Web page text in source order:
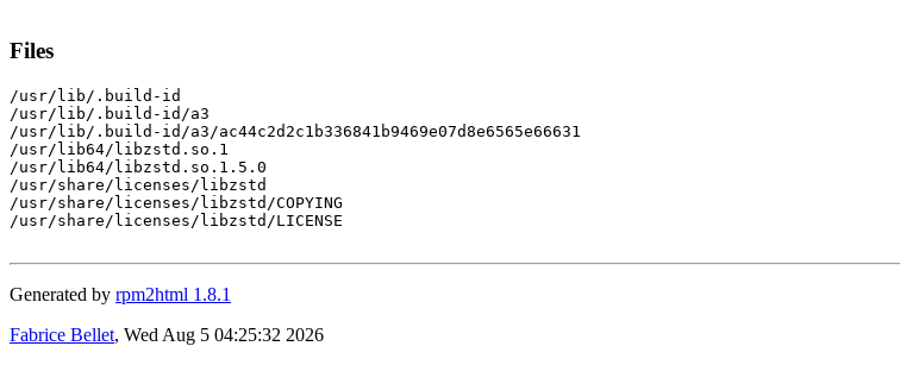
Files
/usr/lib/.build-id
/usr/lib/.build-id/a3
/usr/lib/.build-id/a3/ac44c2d2c1b336841b9469e07d8e6565e66631
/usr/lib64/libzstd.so.1
/usr/lib64/libzstd.so.1.5.0
/usr/share/licenses/libzstd
/usr/share/licenses/libzstd/COPYING
/usr/share/licenses/libzstd/LICENSE
Generated by rpm2html 1.8.1
Fabrice Bellet, Wed Aug 5 04:25:32 2026